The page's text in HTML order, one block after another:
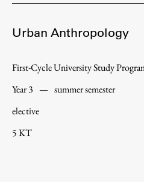
Urban Anthropology
First-Cycle University Study
Year 3 — summer semester
elective
5 KT